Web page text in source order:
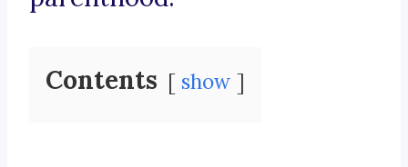
Contents show